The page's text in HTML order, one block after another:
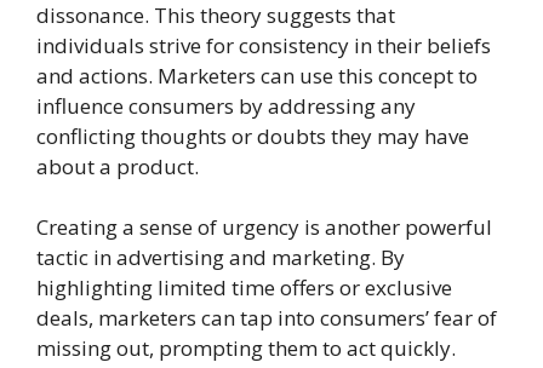
dissonance. This theory suggests that
individuals strive for consistency in their beliefs
and actions. Marketers can use this concept to
influence consumers by addressing any
conflicting thoughts or doubts they may have
about a product.
Creating a sense of urgency is another powerful
tactic in advertising and marketing. By
highlighting limited time offers or exclusive
deals, marketers can tap into consumers’ fear of
missing out, prompting them to act quickly.